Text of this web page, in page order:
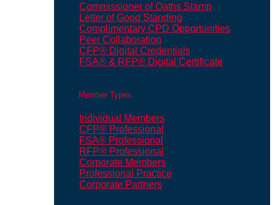
Commissioner of Oaths Stamp
Letter of Good Standing
Complimentary CPD Opportunities
Peer Collaboration
CFP® Digital Credentials
FSA® & RFP® Digital Certificate
Member Types
Individual Members
CFP® Professional
FSA® Professional
RFP® Professional
Corporate Members
Professional Practice
Corporate Partners